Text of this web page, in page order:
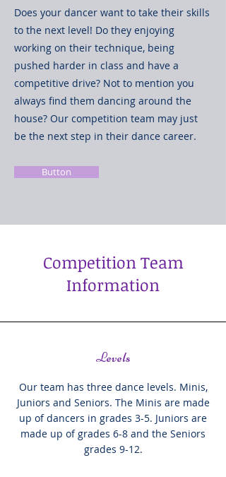
Does your dancer want to take their skills
to the next level! Do they enjoying
working on their technique, being
pushed harder in class and have a
competitive drive? Not to mention you
always find them dancing around the
house? Our competition team may just
be the next step in their dance career.
Button
Competition Team
Information
Levels
Our team has three dance levels. Minis,
Juniors and Seniors. The Minis are made
up of dancers in grades 3-5. Juniors are
made up of grades 6-8 and the Seniors
grades 9-12.